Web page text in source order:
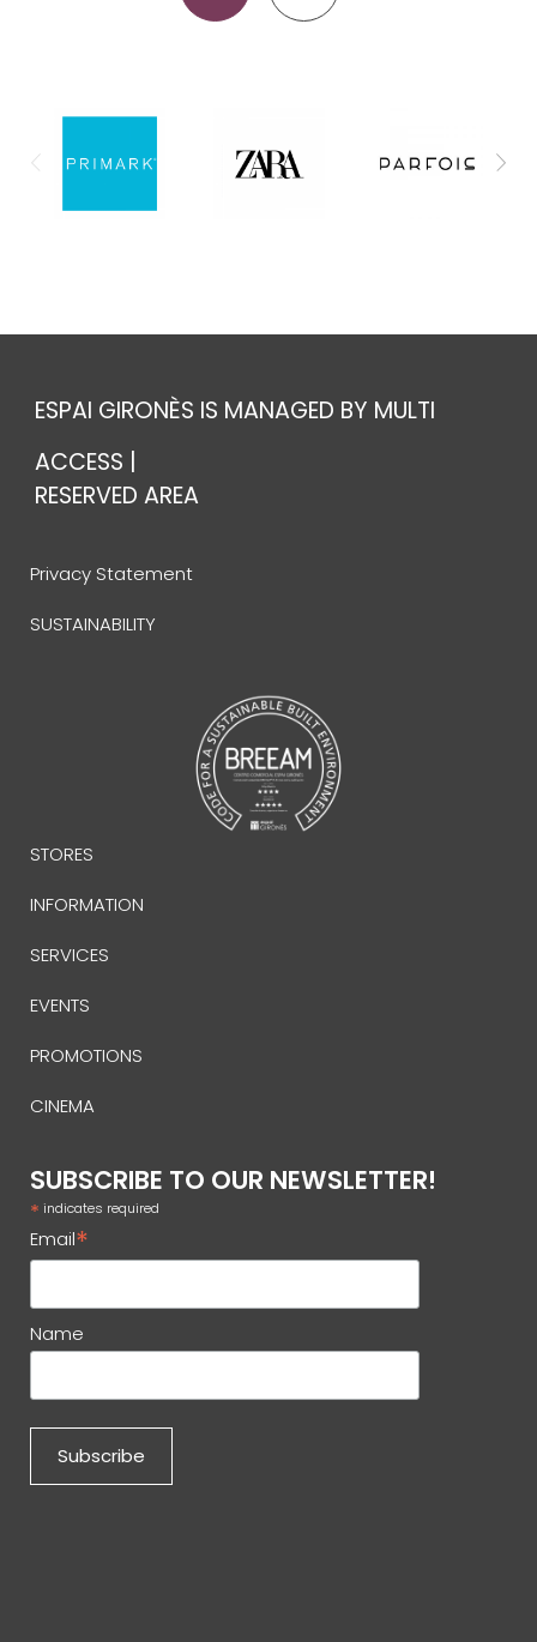
ESPAI GIRONÈS IS MANAGED BY MULTI
ACCESS |
RESERVED AREA
SUBSCRIBE TO OUR NEWSLETTER!
* indicates required
Email*
Name
STORES
INFORMATION
SERVICES
EVENTS
PROMOTIONS
CINEMA
Privacy Statement
SUSTAINABILITY